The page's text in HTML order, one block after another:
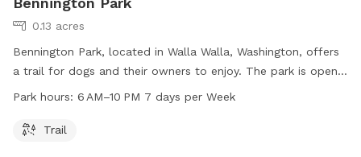
0.13 acres
Bennington Park, located in Walla Walla, Washington, offers
a trail for dogs and their owners to enjoy. The park is open
from 6 AM to 10 PM, seven days a week, providing plenty of
Park hours: 6 AM–10 PM 7 days per Week
Trail